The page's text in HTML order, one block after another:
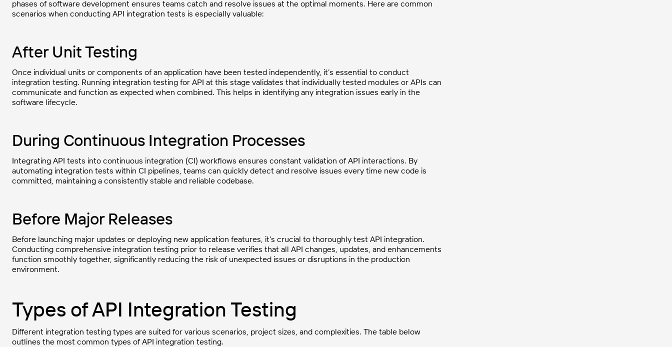
phases of software development ensures teams catch and resolve issues at the optimal moments. Here are common
scenarios when conducting API integration tests is especially valuable:
After Unit Testing
Once individual units or components of an application have been tested independently, it’s essential to conduct
integration testing. Running integration testing for API at this stage validates that individually tested modules or APIs can
communicate and function as expected when combined. This helps in identifying any integration issues early in the
software lifecycle.
During Continuous Integration Processes
Integrating API tests into continuous integration (CI) workflows ensures constant validation of API interactions. By
automating integration tests within CI pipelines, teams can quickly detect and resolve issues every time new code is
committed, maintaining a consistently stable and reliable codebase.
Before Major Releases
Before launching major updates or deploying new application features, it’s crucial to thoroughly test API integration.
Conducting comprehensive integration testing prior to release verifies that all API changes, updates, and enhancements
function smoothly together, significantly reducing the risk of unexpected issues or disruptions in the production
environment.
Types of API Integration Testing
Different integration testing types are suited for various scenarios, project sizes, and complexities. The table below
outlines the most common types of API integration testing.